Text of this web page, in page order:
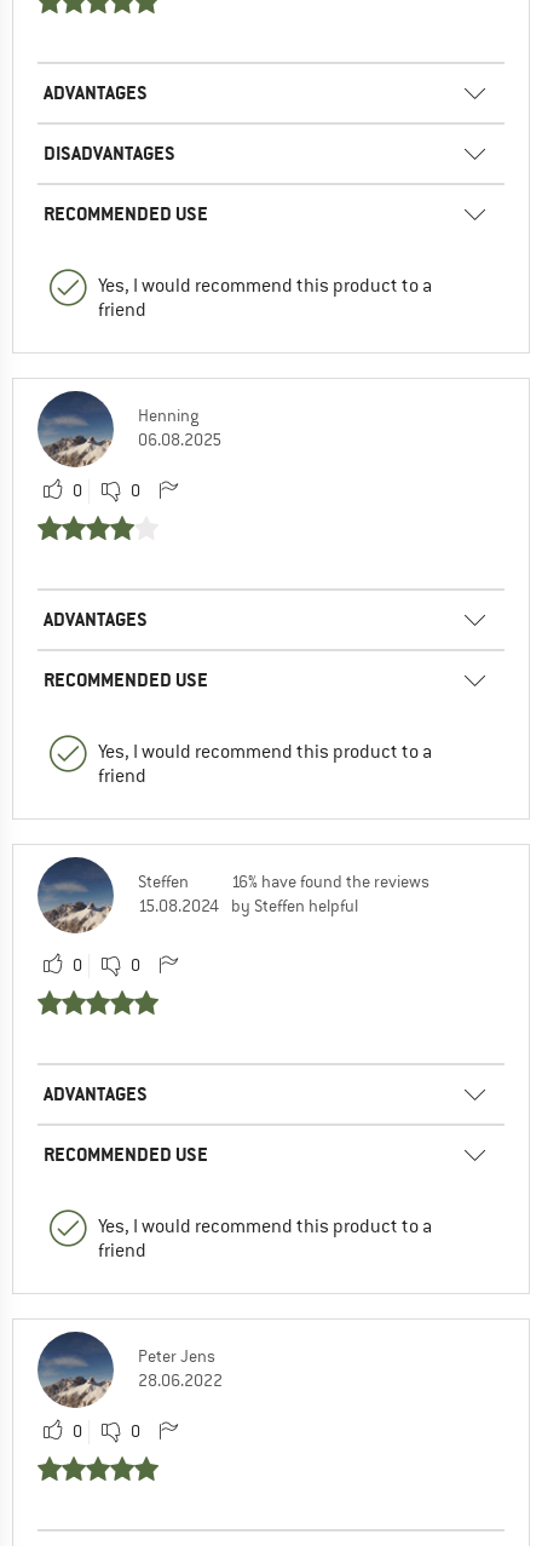
ADVANTAGES
DISADVANTAGES
RECOMMENDED USE
Yes, I would recommend this product to a
friend
Henning
06.08.2025
0 0
ADVANTAGES
RECOMMENDED USE
Yes, I would recommend this product to a
friend
Steffen
15.08.2024
16% have found the reviews
by Steffen helpful
0 0
ADVANTAGES
RECOMMENDED USE
Yes, I would recommend this product to a
friend
Peter Jens
28.06.2022
0 0